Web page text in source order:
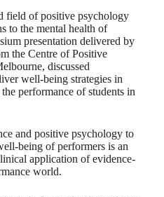
field of positive psychology
to the mental health of
presentation delivered by
the Centre of Positive
discussed
well-being strategies in
performance of students in
and positive psychology to
being of performers is an
application of evidence-
world.